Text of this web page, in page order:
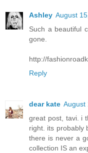
Ashley August
Such a beautiful
gone.
http://
Reply
dear kate August
great post, tavi. i
right. its probably
there is never a
collection IS an